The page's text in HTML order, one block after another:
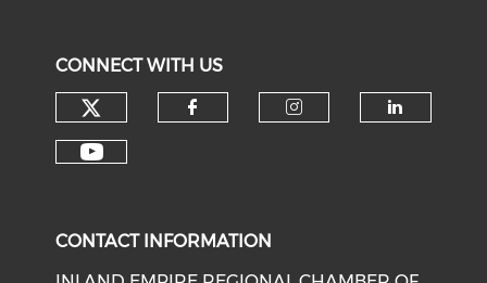
CONNECT WITH US
Check our social media on
CONTACT INFORMATION